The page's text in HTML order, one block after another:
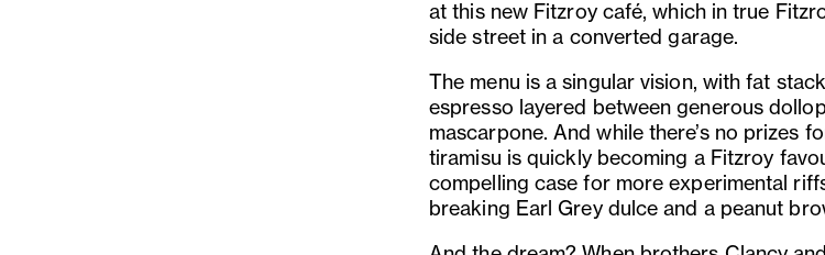
at this new Fitzroy café, which in true
side street in a converted garage.
The menu is a singular vision, with fat
espresso layered between generous
mascarpone. And while there’s no prizes
tiramisu is quickly becoming a Fitzroy
compelling case for more experimental
breaking Earl Grey dulce and a peanut